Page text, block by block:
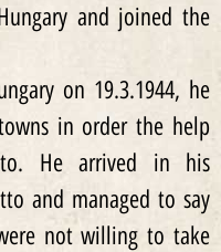
and joined the
on 19.3.1944, he
in order the help
He arrived in his
and managed to say
not willing to take